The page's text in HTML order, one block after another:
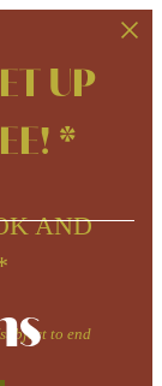
UP
*
AND
to end